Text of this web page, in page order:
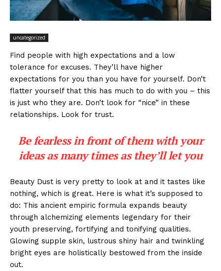
uncategorized
Find people with high expectations and a low
tolerance for excuses. They’ll have higher
expectations for you than you have for yourself. Don’t
flatter yourself that this has much to do with you – this
is just who they are. Don’t look for “nice” in these
relationships. Look for trust.
Be fearless in front of them with your
ideas as many times as they’ll let you
Beauty Dust is very pretty to look at and it tastes like
nothing, which is great. Here is what it’s supposed to
do: This ancient empiric formula expands beauty
through alchemizing elements legendary for their
youth preserving, fortifying and tonifying qualities.
Glowing supple skin, lustrous shiny hair and twinkling
bright eyes are holistically bestowed from the inside
out.